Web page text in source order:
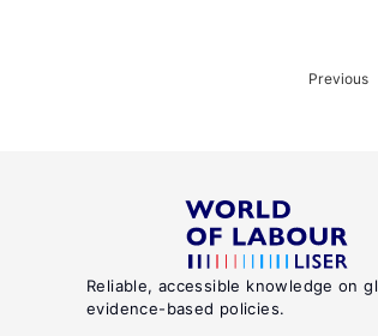
Previous
Reliable, accessible knowledge on
evidence-based policies.